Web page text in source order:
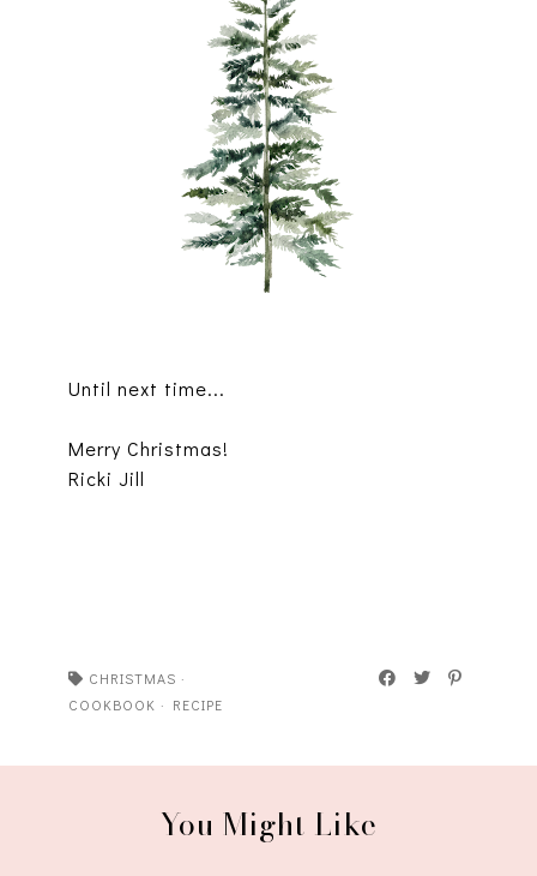
Until next time...
Merry Christmas!
Ricki Jill
CHRISTMAS ·
COOKBOOK · RECIPE
You Might Like